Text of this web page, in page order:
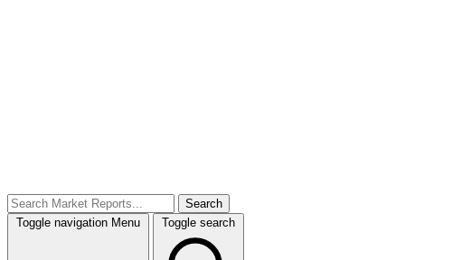
Search
Toggle navigation Menu Toggle search